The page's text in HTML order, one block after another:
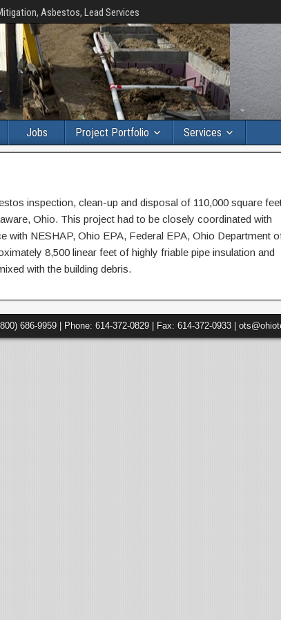
Asbestos, Lead Services
Jobs Project Portfolio Services
inspection, clean-up and disposal of 110,000 square
Ohio. This project had to be closely coordinated with
with NESHAP, Ohio EPA, Federal EPA, Ohio Department
8,500 linear feet of highly friable pipe insulation and
with the building debris.
686-9959 | Phone: 614-372-0829 | Fax: 614-372-0933 |